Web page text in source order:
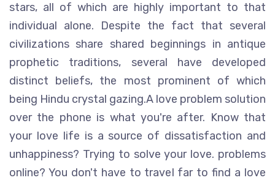
stars, all of which are highly important to that
individual alone. Despite the fact that several
civilizations share shared beginnings in antique
prophetic traditions, several have developed
distinct beliefs, the most prominent of which
being Hindu crystal gazing.A love problem solution
over the phone is what you're after. Know that
your love life is a source of dissatisfaction and
unhappiness? Trying to solve your love. problems
online? You don't have to travel far to find a love